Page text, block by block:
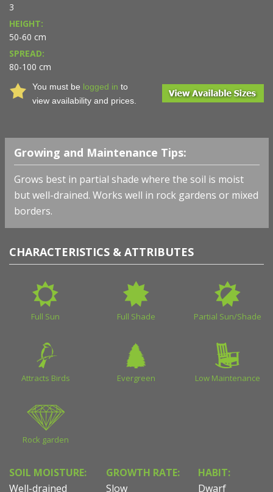
3
HEIGHT:
50-60 cm
SPREAD:
80-100 cm
You must be logged in to
view availability and prices.
Growing and Maintenance Tips:
Grows best in partial shade where the soil is moist
but well-drained. Works well in rock gardens or mixed
borders.
CHARACTERISTICS & ATTRIBUTES
Full Sun Full Shade Partial Sun/Shade
Attracts Birds Evergreen Low Maintenance
Rock garden
SOIL MOISTURE:
Well-drained
GROWTH RATE:
Slow
HABIT:
Dwarf